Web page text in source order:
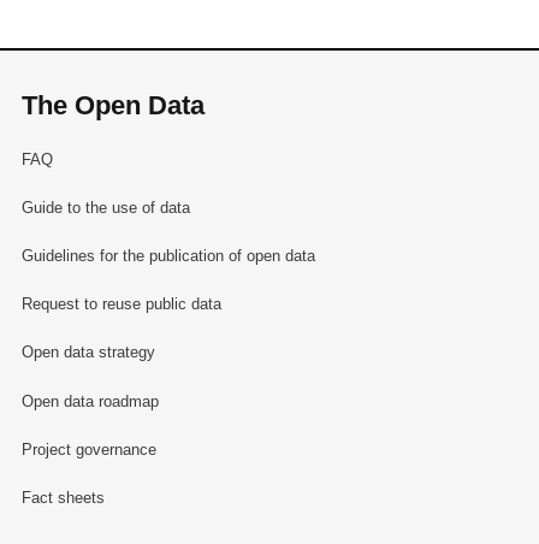
The Open Data
FAQ
Guide to the use of data
Guidelines for the publication of open data
Request to reuse public data
Open data strategy
Open data roadmap
Project governance
Fact sheets